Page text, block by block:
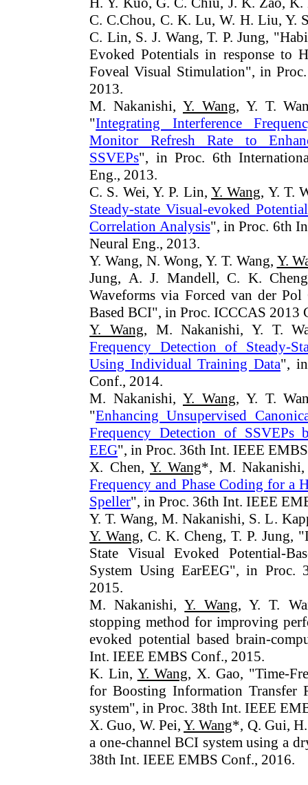
C. C.Chou, C. K. Lu, W. H. Liu, Y.
C. Lin, S. J. Wang, T. P. Jung,
Evoked Potentials in response to
Foveal Visual Stimulation", in
2013.
M. Nakanishi, Y. Wang, Y. T.
"Integrating Interference
Monitor Refresh Rate to
SSVEPs", in Proc. 6th
Eng., 2013.
C. S. Wei, Y. P. Lin,Y. Wang, Y. T.
Steady-state Visual-evoked
Correlation Analysis", in Proc. 6th
Neural Eng., 2013.
Y. Wang, N. Wong, Y. T. Wang, Y.
Jung, A. J. Mandell, C. K.
Waveforms via Forced van der
Based BCI", in Proc. ICCCAS 2013
Y. Wang, M. Nakanishi, Y. T.
Frequency Detection of Steady-
Using Individual Training Data",
Conf., 2014.
M. Nakanishi, Y. Wang, Y. T.
"Enhancing Unsupervised
Frequency Detection of SSVEPs
EEG", in Proc. 36th Int. IEEE
X. Chen,Y. Wang*, M.
Frequency and Phase Coding for a
Speller", in Proc. 36th Int. IEEE
Y. T. Wang, M. Nakanishi, S. L.
Y. Wang, C. K. Cheng, T. P. Jung,
State Visual Evoked Potential-
System Using EarEEG", in
2015.
M. Nakanishi,Y. Wang, Y. T.
stopping method for improving
evoked potential based brain-
Int. IEEE EMBS Conf., 2015.
K. Lin, Y. Wang, X. Gao, "Time-
for Boosting Information Transfer
system", in Proc. 38th Int. IEEE
X. Guo, W. Pei,Y. Wang*, Q. Gui,
a one-channel BCI system using a
38th Int. IEEE EMBS Conf., 2016.